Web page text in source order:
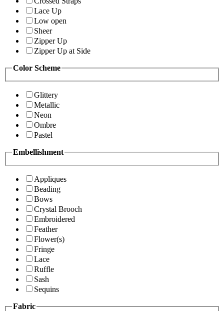
Lace Up
Low open
Sheer
Zipper Up
Zipper Up at Side
Color Scheme
Glittery
Metallic
Neon
Ombre
Pastel
Embellishment
Appliques
Beading
Bows
Crystal Brooch
Embroidered
Feather
Flower(s)
Fringe
Lace
Ruffle
Sash
Sequins
Fabric